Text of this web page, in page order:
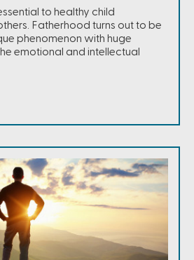
to healthy child
Fatherhood turns out to be
phenomenon with huge
emotional and intellectual